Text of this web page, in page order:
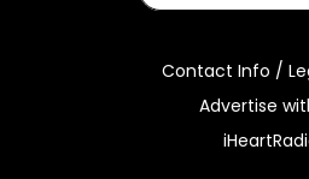
Contact Info /
Advertise